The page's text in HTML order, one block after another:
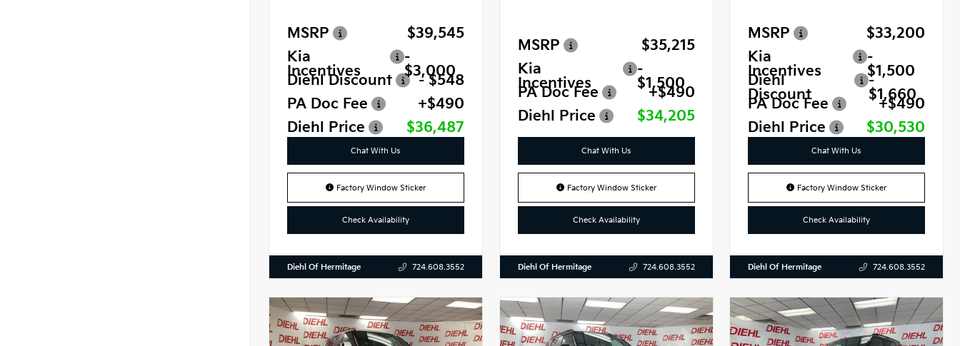
MSRP
$39,545
Kia
Incentives
-
$3,000
Diehl Discount
- $548
PA Doc Fee
+$490
Diehl Price
$36,487
Chat With Us
Factory Window Sticker
Check Availability
Diehl Of Hermitage 724.608.3552
MSRP
$35,215
Kia
Incentives
-
$1,500
PA Doc Fee
+$490
Diehl Price
$34,205
Chat With Us
Factory Window Sticker
Check Availability
Diehl Of Hermitage 724.608.3552
MSRP
$33,200
Kia
Incentives
-
$1,500
Diehl
Discount
-
$1,660
PA Doc Fee
+$490
Diehl Price
$30,530
Chat With Us
Factory Window Sticker
Check Availability
Diehl Of Hermitage 724.608.3552